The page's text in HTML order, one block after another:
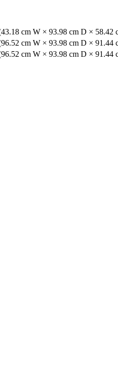
cm W × 93.98 cm D × 58.42
cm W × 93.98 cm D × 91.44
cm W × 93.98 cm D × 91.44